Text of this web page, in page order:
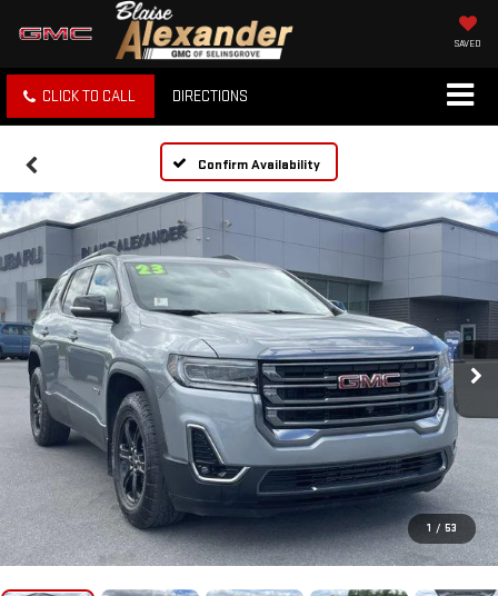
SAVED
CLICK TO CALL DIRECTIONS
Confirm Availability
1 / 53